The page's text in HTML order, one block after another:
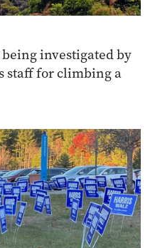
investigated by
staff for climbing a